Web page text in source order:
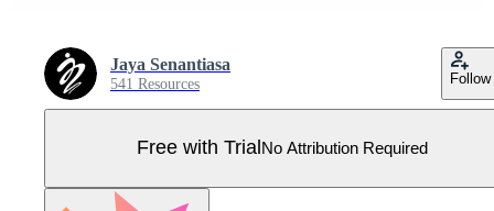
Jaya Senantiasa
541 Resources Follow
Free with Trial No Attribution Required